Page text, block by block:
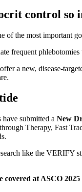
control so
of the most important
frequent
a new, disease-
submitted a New
Therapy, Fast
like the VERIFY
covered at ASCO 2025